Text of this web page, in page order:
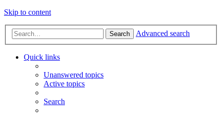
Skip to content
Search Advanced search
Quick links
Unanswered topics
Active topics
Search